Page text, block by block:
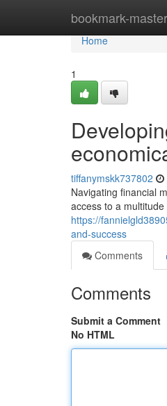
bookmark-master
Home
Home
1
tiffanymskk737802
Navigating financial
access to a
https://
and-success
Comments
Comments
Submit a Comment
No HTML